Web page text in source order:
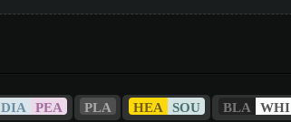
DIA PEA PLA HEA SOU BLA WHI